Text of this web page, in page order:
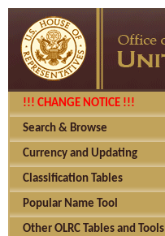
!!! CHANGE NOTICE !!!
Search & Browse
Currency and Updating
Classification Tables
Popular Name Tool
Other OLRC Tables and Tools